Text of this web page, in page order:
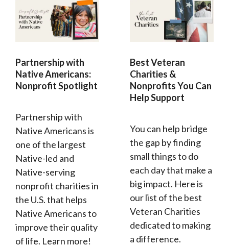
Partnership with
Native Americans:
Nonprofit Spotlight
Partnership with
Native Americans is
one of the largest
Native-led and
Native-serving
nonprofit charities in
the U.S. that helps
Native Americans to
improve their quality
of life. Learn more!
Best Veteran
Charities &
Nonprofits You Can
Help Support
You can help bridge
the gap by finding
small things to do
each day that make a
big impact. Here is
our list of the best
Veteran Charities
dedicated to making
a difference.